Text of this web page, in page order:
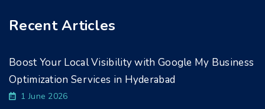
Recent Articles
Boost Your Local Visibility with Google My Business
Optimization Services in Hyderabad
1 June 2026